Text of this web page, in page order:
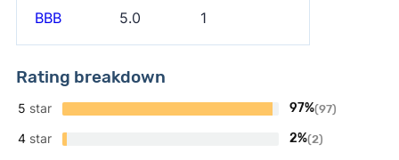
BBB 5.0 1
Rating breakdown
5 star 97%(97)
4 star 2%(2)